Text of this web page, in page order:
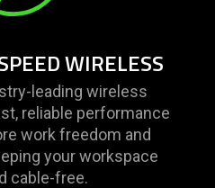
WIRELESS
leading wireless
reliable performance
work freedom and
your workspace
cable-free.